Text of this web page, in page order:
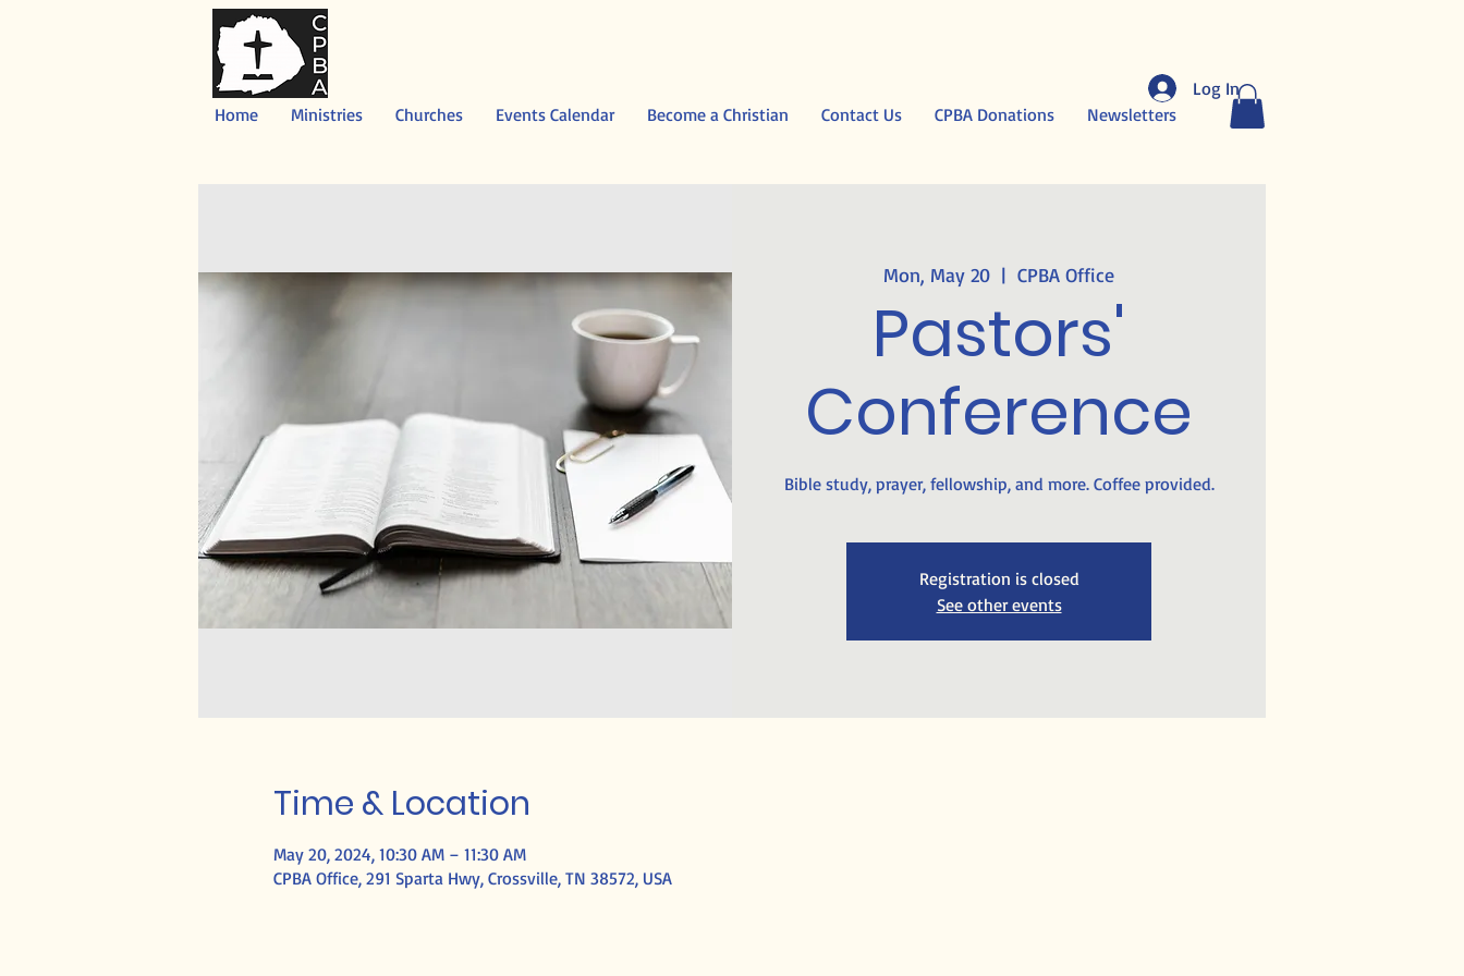
Home Ministries Churches Events Calendar Become a Christian Contact Us CPBA Donations Newsletters
Log In
Mon, May 20
  |
CPBA Office
Pastors'
Conference
Bible study, prayer, fellowship, and more. Coffee provided.
Registration is closed
See other events
Time & Location
May 20, 2024, 10:30 AM – 11:30 AM
CPBA Office, 291 Sparta Hwy, Crossville, TN 38572, USA